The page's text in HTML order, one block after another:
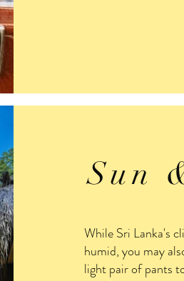
Sun
While Sri Lanka's
humid, you may
light pair of pants